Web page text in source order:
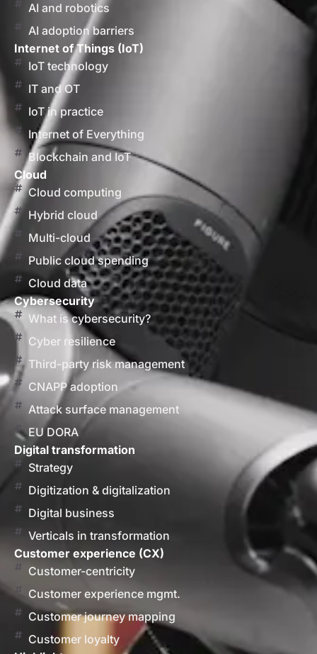
AI and robotics
AI adoption barriers
Internet of Things (IoT)
IoT technology
IT and OT
IoT in practice
Internet of Everything
Blockchain and IoT
Cloud
Cloud computing
Hybrid cloud
Multi-cloud
Public cloud spending
Cloud data
Cybersecurity
What is cybersecurity?
Cyber resilience
Third-party risk management
CNAPP adoption
Attack surface management
EU DORA
Digital transformation
Strategy
Digitization & digitalization
Digital business
Verticals in transformation
Customer experience (CX)
Customer-centricity
Customer experience mgmt.
Customer journey mapping
Customer loyalty